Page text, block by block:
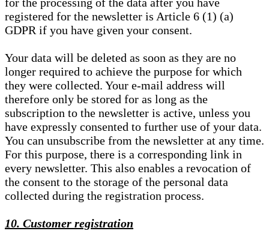
for the processing of the data after you have
registered for the newsletter is Article 6 (1) (a)
GDPR if you have given your consent.
Your data will be deleted as soon as they are no
longer required to achieve the purpose for which
they were collected. Your e-mail address will
therefore only be stored for as long as the
subscription to the newsletter is active, unless you
have expressly consented to further use of your data.
You can unsubscribe from the newsletter at any time.
For this purpose, there is a corresponding link in
every newsletter. This also enables a revocation of
the consent to the storage of the personal data
collected during the registration process.
10. Customer registration